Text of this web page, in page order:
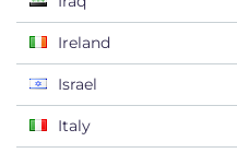
Ireland
Israel
Italy